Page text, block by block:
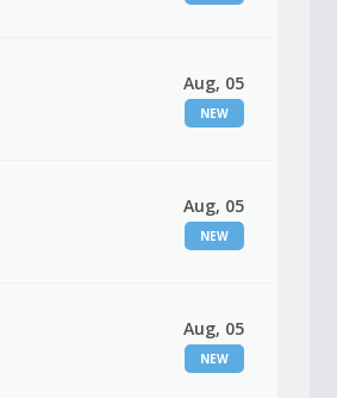
Aug, 05
NEW
Aug, 05
NEW
Aug, 05
NEW